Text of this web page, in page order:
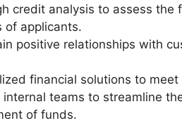
credit analysis to assess the
of applicants.
positive relationships with
financial solutions to
teams to streamline
of funds.